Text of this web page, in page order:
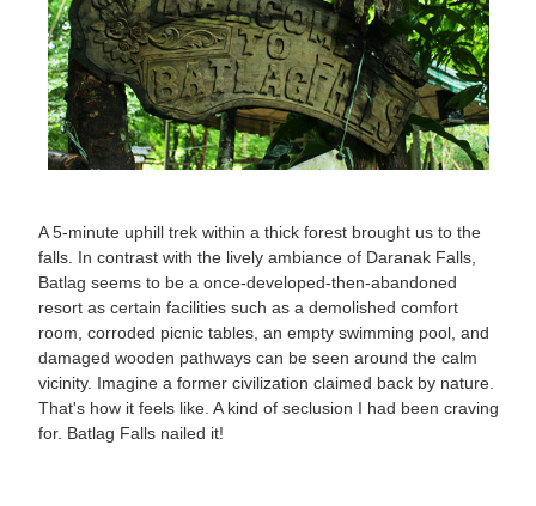
A 5-minute uphill trek within a thick forest brought us to the
falls. In contrast with the lively ambiance of Daranak Falls,
Batlag seems to be a once-developed-then-abandoned
resort as certain facilities such as a demolished comfort
room, corroded picnic tables, an empty swimming pool, and
damaged wooden pathways can be seen around the calm
vicinity. Imagine a former civilization claimed back by nature.
That's how it feels like. A kind of seclusion I had been craving
for. Batlag Falls nailed it!